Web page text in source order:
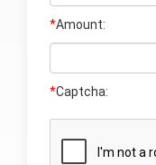
*Amount:
*Captcha: